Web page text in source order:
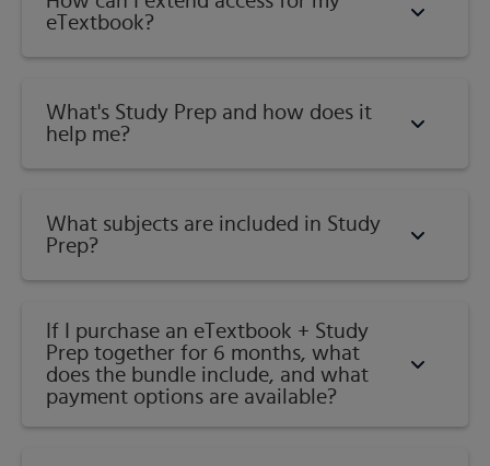
to engage students and improve results.
Interactive, self-paced activities provide individualized
coaching to keep students on track. With a wide range of
understand, and retain even the most difficult concepts.
ISBN-13:9780135213247
Category: Human Geography
eTextbook?
What's Study Prep and how does it
help me?​
What subjects are included in Study
Prep?
If I purchase an eTextbook + Study
Prep together for 6 months, what
does the bundle include, and what
payment options are available?